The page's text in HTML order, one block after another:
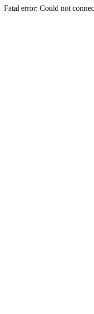
Fatal error: Could not